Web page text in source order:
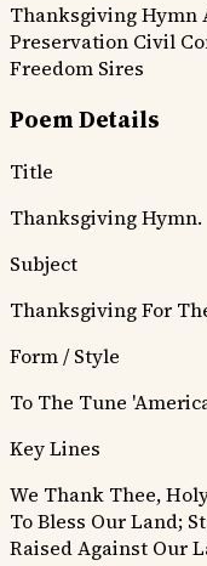
Thanksgiving Hymn
Preservation Civil
Freedom Sires
Poem Details
Title
Thanksgiving Hymn.
Subject
Thanksgiving For
Form / Style
To The Tune
Key Lines
We Thank Thee,
To Bless Our Land;
Raised Against Our